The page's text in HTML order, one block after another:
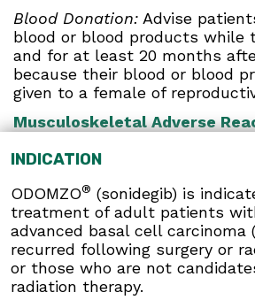
Blood Donation: Advise
blood or blood products while
and for at least 20 months
because their blood or blood
given to a female of
Musculoskeletal Adverse
Musculoskeletal adverse
be accompanied by serum
drugs which inhibit the
Obtain serum CK and
initiating therapy, periodically
and as clinically indicated.
interruption or discontinuation
be required based on the
INDICATION
ODOMZO® (sonidegib) is
treatment of adult patients
advanced basal cell carcinoma
recurred following surgery or
or those who are not
radiation therapy.